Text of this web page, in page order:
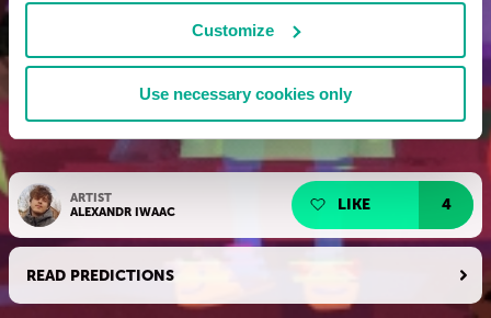
Customize
Use necessary cookies only
ARTIST
ALEXANDR IWAAC
LIKE 4
READ PREDICTIONS